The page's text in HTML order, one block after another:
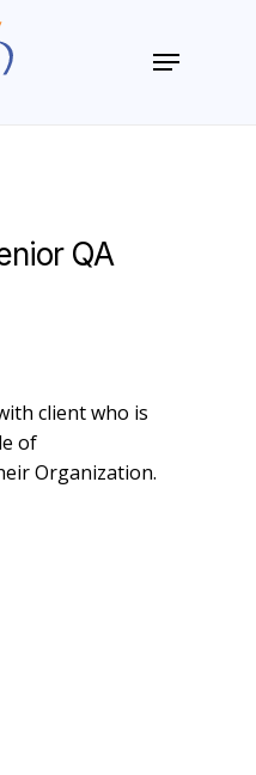
Menu
QA
client who is
of
Organization.